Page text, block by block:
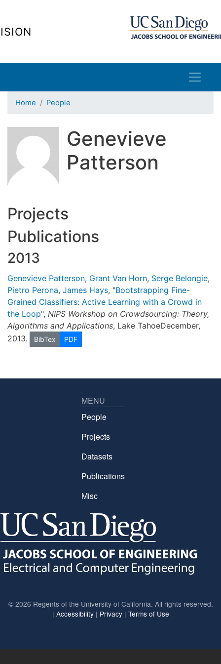
Home People
Genevieve
Patterson
Projects
Publications
2013
Genevieve Patterson, Grant Van Horn, Serge Belongie,
Pietro Perona, James Hays, "Bootstrapping Fine-
Grained Classifiers: Active Learning with a Crowd in
the Loop", NIPS Workshop on Crowdsourcing: Theory,
Algorithms and Applications, Lake TahoeDecember,
2013.
BibTex PDF
MENU
People
Projects
Datasets
Publications
Misc
© 2026 Regents of the University of California. All rights reserved.
| Accessibility| Privacy| Terms of Use